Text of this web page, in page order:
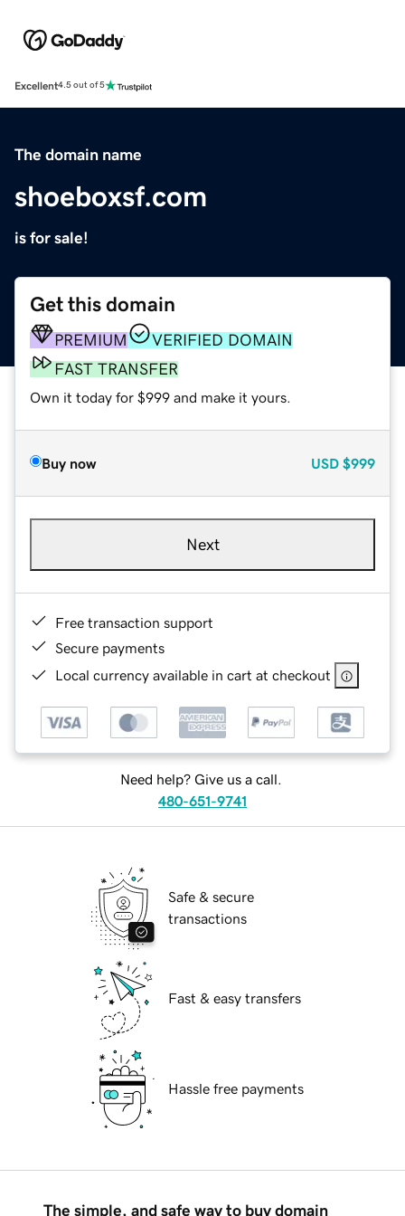
Excellent4.5 out of 5
The domain name
shoeboxsf.com
is for sale!
Get this domain
PREMIUM
VERIFIED DOMAIN
FAST TRANSFER
Own it today for $999 and make it yours.
Buy now USD $999
Next
Free transaction support
Secure payments
Local currency available in cart at checkout
Need help? Give us a call.
480-651-9741
Safe & secure
transactions
Fast & easy transfers
Hassle free payments
The simple, and safe way to buy domain